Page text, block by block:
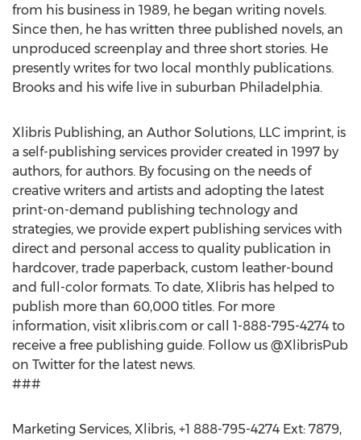
from his business in 1989, he began writing novels.
Since then, he has written three published novels, an
unproduced screenplay and three short stories. He
presently writes for two local monthly publications.
Brooks and his wife live in suburban Philadelphia.
Xlibris Publishing, an Author Solutions, LLC imprint, is
a self-publishing services provider created in 1997 by
authors, for authors. By focusing on the needs of
creative writers and artists and adopting the latest
print-on-demand publishing technology and
strategies, we provide expert publishing services with
direct and personal access to quality publication in
hardcover, trade paperback, custom leather-bound
and full-color formats. To date, Xlibris has helped to
publish more than 60,000 titles. For more
information, visit xlibris.com or call 1-888-795-4274 to
receive a free publishing guide. Follow us @XlibrisPub
on Twitter for the latest news.
###
Marketing Services, Xlibris, +1 888-795-4274 Ext: 7879,